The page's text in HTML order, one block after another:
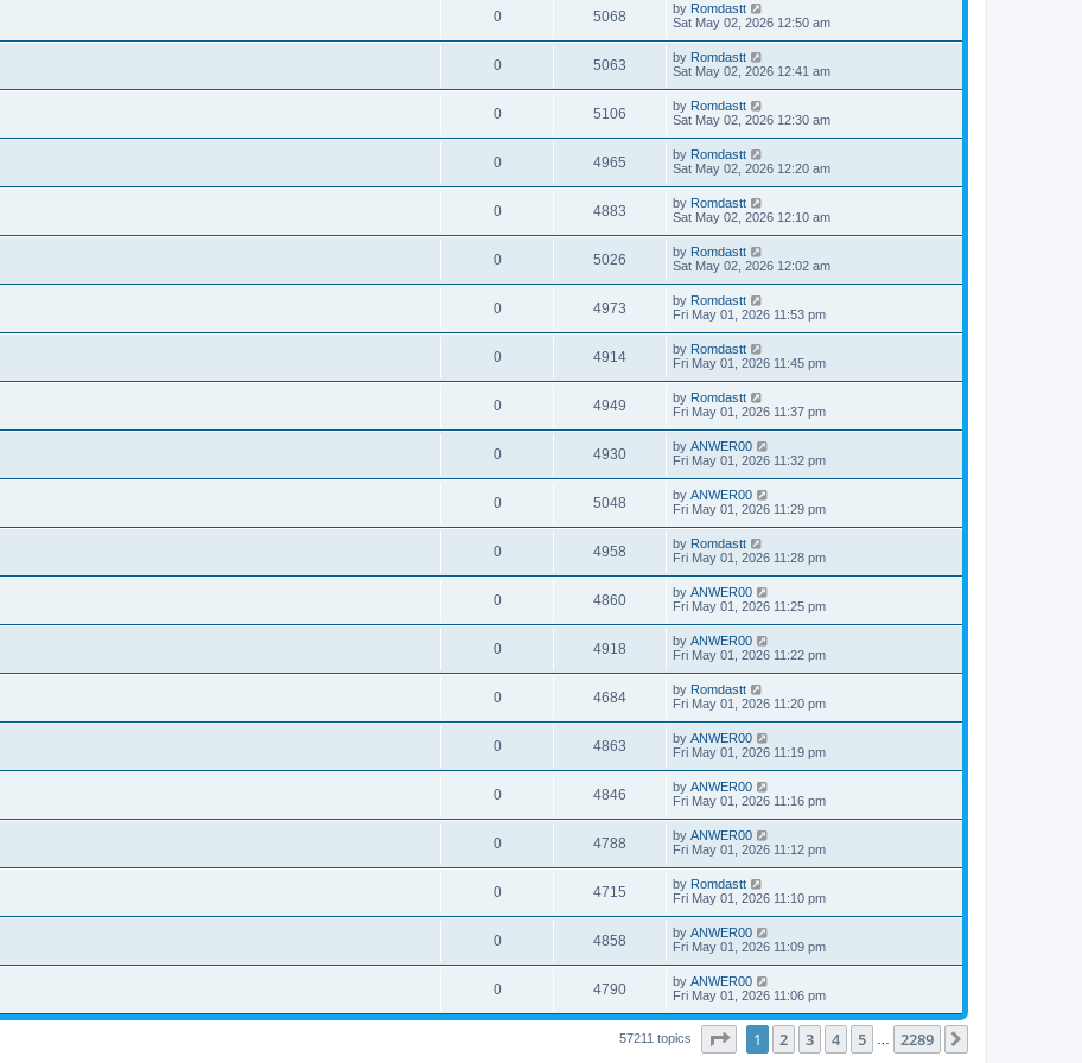
0 5068 by Romdastt
Sat May 02, 2026 12:50 am
0 5063 by Romdastt
Sat May 02, 2026 12:41 am
0 5106 by Romdastt
Sat May 02, 2026 12:30 am
0 4965 by Romdastt
Sat May 02, 2026 12:20 am
0 4883 by Romdastt
Sat May 02, 2026 12:10 am
0 5026 by Romdastt
Sat May 02, 2026 12:02 am
0 4973 by Romdastt
Fri May 01, 2026 11:53 pm
0 4914 by Romdastt
Fri May 01, 2026 11:45 pm
0 4949 by Romdastt
Fri May 01, 2026 11:37 pm
0 4930 by ANWER00
Fri May 01, 2026 11:32 pm
0 5048 by ANWER00
Fri May 01, 2026 11:29 pm
0 4958 by Romdastt
Fri May 01, 2026 11:28 pm
0 4860 by ANWER00
Fri May 01, 2026 11:25 pm
0 4918 by ANWER00
Fri May 01, 2026 11:22 pm
0 4684 by Romdastt
Fri May 01, 2026 11:20 pm
0 4863 by ANWER00
Fri May 01, 2026 11:19 pm
0 4846 by ANWER00
Fri May 01, 2026 11:16 pm
0 4788 by ANWER00
Fri May 01, 2026 11:12 pm
0 4715 by Romdastt
Fri May 01, 2026 11:10 pm
0 4858 by ANWER00
Fri May 01, 2026 11:09 pm
0 4790 by ANWER00
Fri May 01, 2026 11:06 pm
57211 topics Page of 2289
1 2 3 4 5 2289